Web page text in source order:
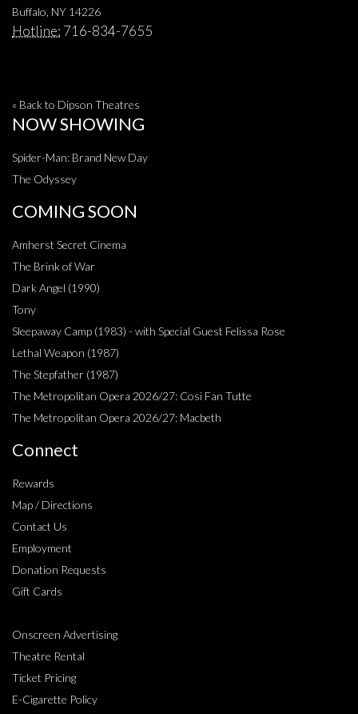
Buffalo, NY 14226
Hotline: 716-834-7655
« Back to Dipson Theatres
NOW SHOWING
Spider-Man: Brand New Day
The Odyssey
COMING SOON
Amherst Secret Cinema
The Brink of War
Dark Angel (1990)
Tony
Sleepaway Camp (1983) - with Special Guest Felissa Rose
Lethal Weapon (1987)
The Stepfather (1987)
The Metropolitan Opera 2026/27: Cosi Fan Tutte
The Metropolitan Opera 2026/27: Macbeth
Connect
Rewards
Map / Directions
Contact Us
Employment
Donation Requests
Gift Cards
Onscreen Advertising
Theatre Rental
Ticket Pricing
E-Cigarette Policy